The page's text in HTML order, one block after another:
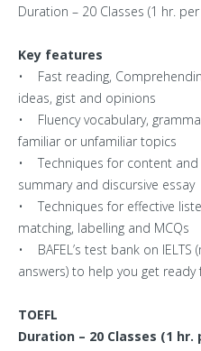
Duration – 20 Classes (1 hr.
Key features
• Fast reading,
ideas, gist and opinions
• Fluency vocabulary,
familiar or unfamiliar topics
• Techniques for content and
summary and discursive essay
• Techniques for effective
matching, labelling and MCQs
• BAFEL’s test bank on
answers) to help you get
TOEFL
Duration – 20 Classes (1 hr.